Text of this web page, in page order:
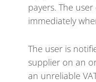
payers. The
immediately
The user is
supplier on an
an unreliable